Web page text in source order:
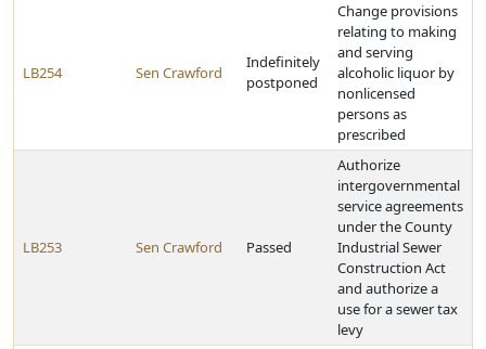
LB254 Sen Crawford
Indefinitely
postponed
Change provisions
relating to making
and serving
alcoholic liquor by
nonlicensed
persons as
prescribed
LB253 Sen Crawford Passed
Authorize
intergovernmental
service agreements
under the County
Industrial Sewer
Construction Act
and authorize a
use for a sewer tax
levy